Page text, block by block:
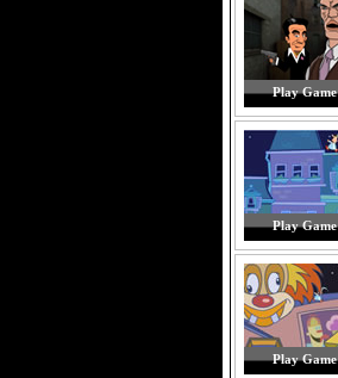
Play Game
Play Game
Play Game